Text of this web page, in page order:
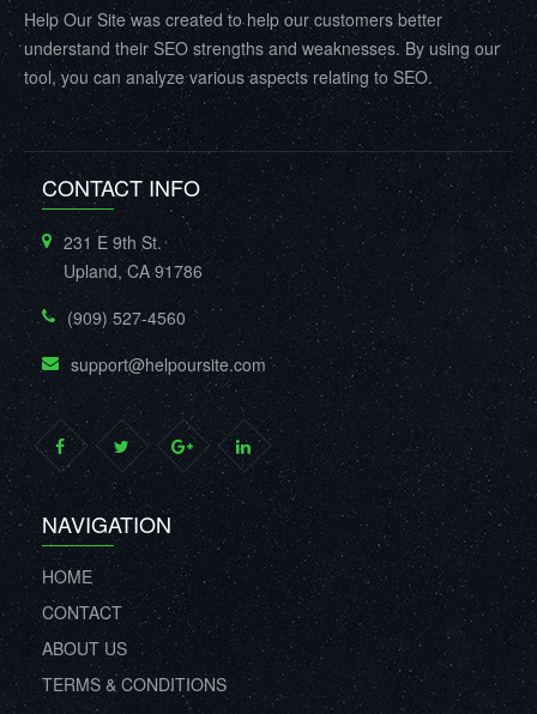
Help Our Site was created to help our customers better
understand their SEO strengths and weaknesses. By using our
tool, you can analyze various aspects relating to SEO.
CONTACT INFO
231 E 9th St.
Upland, CA 91786
(909) 527-4560
support@helpoursite.com
NAVIGATION
HOME
CONTACT
ABOUT US
TERMS & CONDITIONS